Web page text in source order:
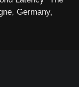
Germany,